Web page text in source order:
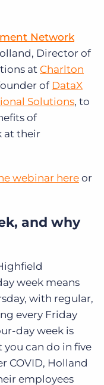
Network
Director of
at Charlton
of DataX
Solutions, to
of
at their
webinar here or
and why
week means
with regular,
every Friday
day week is
can do in five
COVID, Holland
employees